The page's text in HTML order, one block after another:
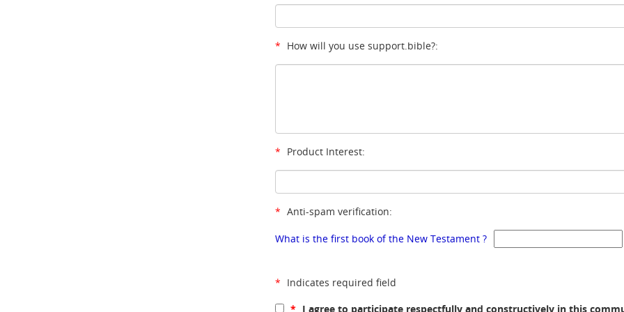
* How will you use support.bible?:
* Product Interest:
* Anti-spam verification:
What is the first book of the New Testament ?
* Indicates required field
* I agree to participate respectfully and constructively in this